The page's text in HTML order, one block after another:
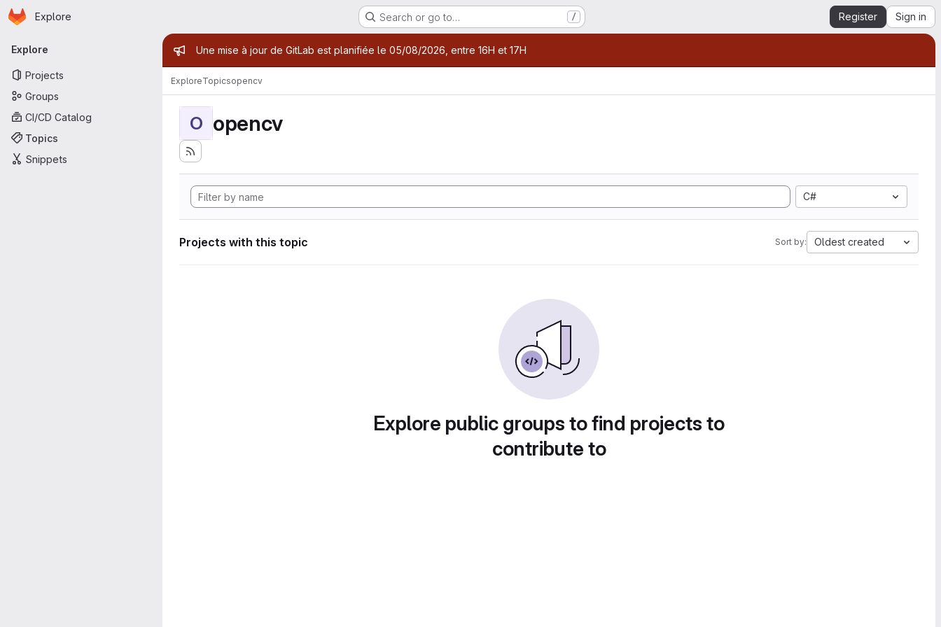
Skip to main content
Homepage
Explore Search or go to… / Register Sign in
Primary navigation
Explore
Projects
Groups
CI/CD Catalog
Topics
Snippets
Admin message
Une mise à jour de GitLab est planifiée le 05/08/2026, entre 16H et 17H
ExploreTopicsopencv
O opencv
C#
Projects with this topic Sort by: Oldest created
Explore public groups to find projects to
contribute to